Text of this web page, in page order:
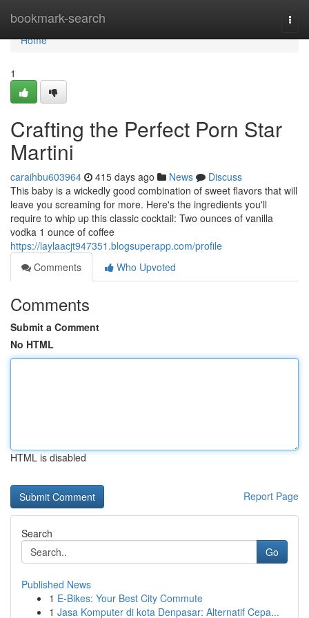
bookmark-search
Home
Home
1
Crafting the Perfect Porn Star
Martini
caraihbu603964 415 days ago News
Discuss
This baby is a wickedly good combination of sweet flavors that will
leave you screaming for more. Here's the ingredients you'll
require to whip up this classic cocktail: Two ounces of vanilla
vodka 1 ounce of coffee
https://laylaacjt947351.blogsuperapp.com/profile
Comments
Who Upvoted
Comments
Submit a Comment
No HTML
HTML is disabled
Report Page
Search
Go
Published News
1 E-Bikes: Your Best City Commute
1 Jasa Komputer di kota Denpasar: Alternatif Cepa...